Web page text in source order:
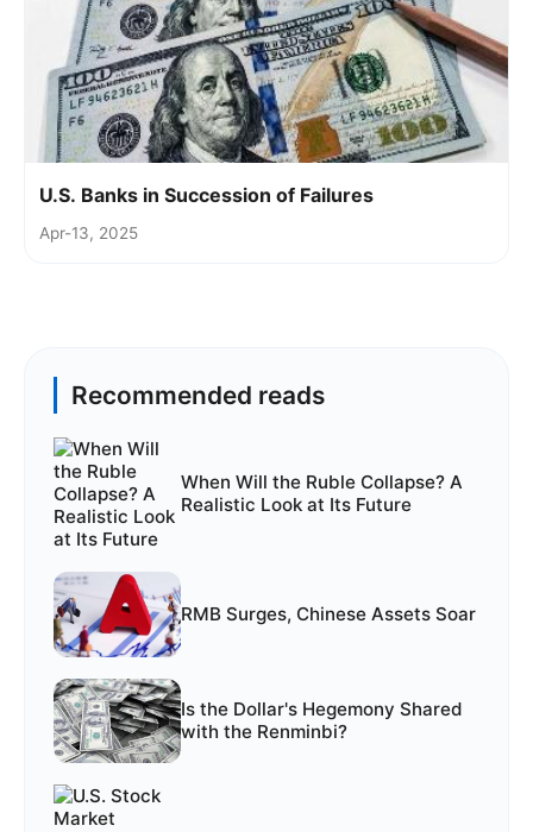
U.S. Banks in Succession of Failures
Apr-13, 2025
Recommended reads
When Will the Ruble Collapse? A
Realistic Look at Its Future
RMB Surges, Chinese Assets Soar
Is the Dollar's Hegemony Shared
with the Renminbi?